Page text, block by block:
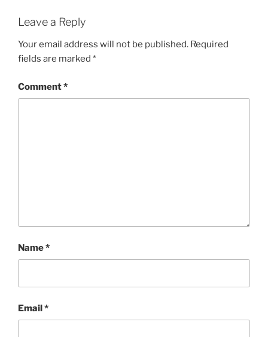
Leave a Reply
Your email address will not be published. Required
fields are marked *
Comment*
Name*
Email*